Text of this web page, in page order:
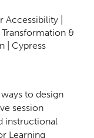
Accessibility |
&
| Cypress
to design
session
instructional
Learning